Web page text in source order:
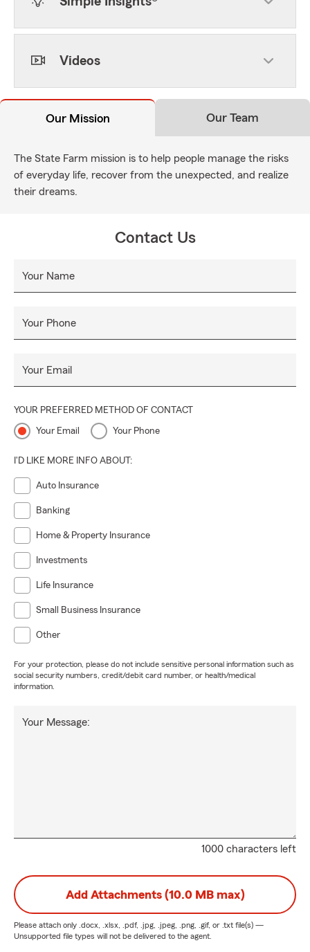
Videos
Our Mission Our Team
The State Farm mission is to help people manage the risks
of everyday life, recover from the unexpected, and realize
their dreams.
Contact Us
Your Name
Your Phone
Your Email
YOUR PREFERRED METHOD OF CONTACT
Your Email Your Phone
I'D LIKE MORE INFO ABOUT:
Auto Insurance
Banking
Home & Property Insurance
Investments
Life Insurance
Small Business Insurance
Other
For your protection, please do not include sensitive personal information such as
social security numbers, credit/debit card number, or health/medical
information.
1000 characters left
Your Message:
Add Attachments (10.0 MB max)
Please attach only .docx, .xlsx, .pdf, .jpg, .jpeg, .png, .gif, or .txt file(s) —
Unsupported file types will not be delivered to the agent.